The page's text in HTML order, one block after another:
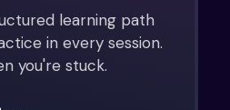
learning path
in every session.
you're stuck.